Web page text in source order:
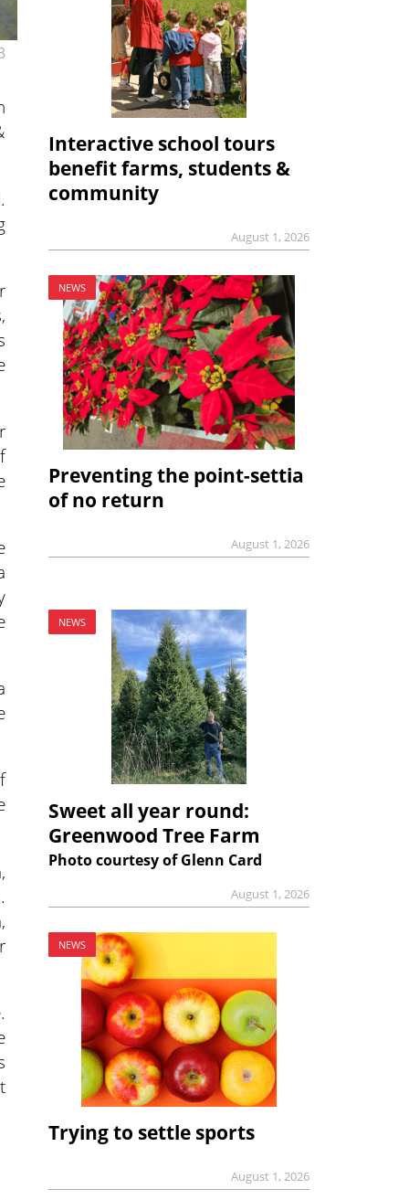
Interactive school tours
benefit farms, students &
community
August 1, 2026
NEWS
Preventing the point-settia
of no return
August 1, 2026
NEWS
Sweet all year round:
Greenwood Tree Farm
Photo courtesy of Glenn Card
August 1, 2026
NEWS
Trying to settle sports
August 1, 2026